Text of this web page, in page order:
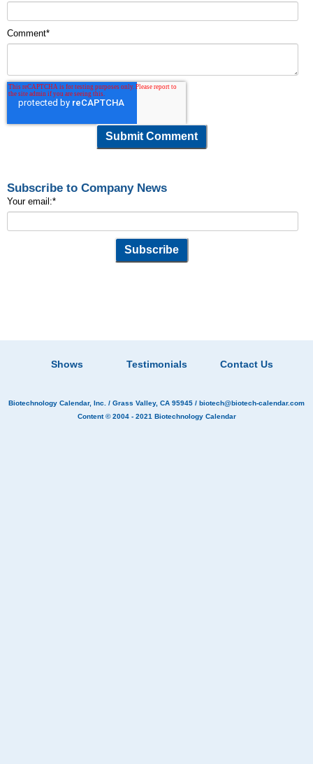
Comment*
Subscribe to Company News
Your email:*
Shows Testimonials Contact Us
Biotechnology Calendar, Inc. / Grass Valley, CA 95945 / biotech@biotech-calendar.com
Content © 2004 - 2021 Biotechnology Calendar